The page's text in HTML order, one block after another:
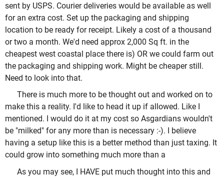
sent by USPS. Courier deliveries would be available as well
for an extra cost. Set up the packaging and shipping
location to be ready for receipt. Likely a cost of a thousand
or two a month. We'd need approx 2,000 Sq ft. in the
cheapest west coastal place there is) OR we could farm out
the packaging and shipping work. Might be cheaper still.
Need to look into that.
There is much more to be thought out and worked on to
make this a reality. I'd like to head it up if allowed. Like I
mentioned. I would do it at my cost so Asgardians wouldn't
be "milked" for any more than is necessary :-). I believe
having a setup like this is a better method than just taxing. It
could grow into something much more than a
As you may see, I HAVE put much thought into this and